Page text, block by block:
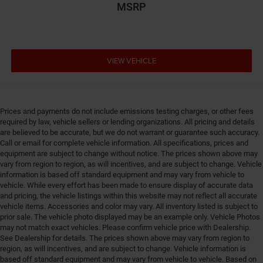
Driver information center
DRL preference setting
Electronic parking brake
Electronic stability control Electronic stability control
system with anti-roll
Emissions LEV3-ULEV70 emissions
Emissions tiers Tier 3 Bin 70 emissions
Engine block material Aluminum engine block
Engine Configuration Pentastar V6
Engine cooler Engine oil cooler
Engine hour meter
Engine Location Front mounted engine
MSRP
VIEW VEHICLE
Prices and payments do not include emissions testing charges, or other fees
required by law, vehicle sellers or lending organizations. All pricing and details
are believed to be accurate, but we do not warrant or guarantee such accuracy.
Call or email for complete vehicle information. All specifications, prices and
equipment are subject to change without notice. The prices shown above may
vary from region to region, as will incentives, and are subject to change. Vehicle
information is based off standard equipment and may vary from vehicle to
vehicle. While every effort has been made to ensure display of accurate data
and pricing, the vehicle listings within this website may not reflect all accurate
vehicle items. Accessories and color may vary. All inventory listed is subject to
prior sale. The vehicle photo displayed may be an example only. Vehicle Photos
may not match exact vehicles. Please confirm vehicle price with Dealership.
See Dealership for details. The prices shown above may vary from region to
region, as will incentives, and are subject to change. Vehicle information is
based off standard equipment and may vary from vehicle to vehicle. Based on